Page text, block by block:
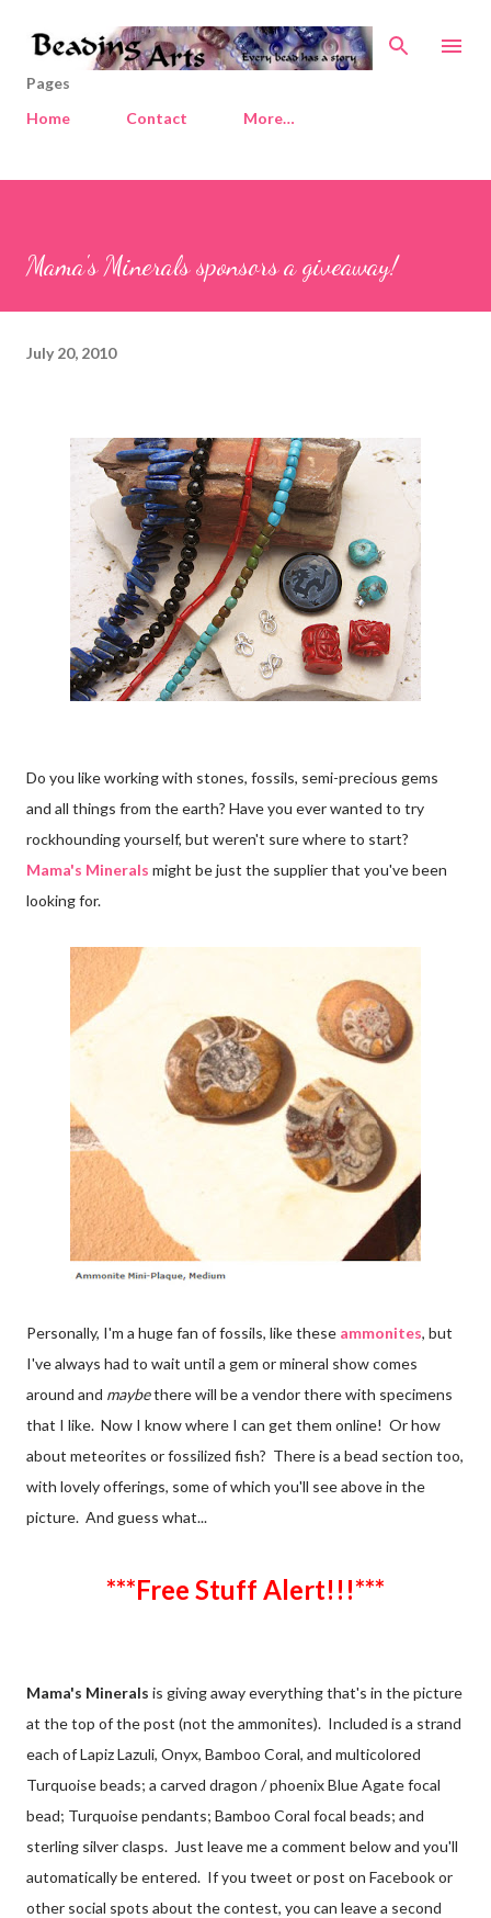
Skip to main content
Pages
Home
Contact More…
Mama's Minerals sponsors a giveaway!
July 20, 2010
Do you like working with stones, fossils, semi-precious gems
and all things from the earth? Have you ever wanted to try
rockhounding yourself, but weren't sure where to start?
Mama's Minerals might be just the supplier that you've been
looking for.
Personally, I'm a huge fan of fossils, like these ammonites, but
I've always had to wait until a gem or mineral show comes
around and maybethere will be a vendor there with specimens
that I like. Now I know where I can get them online! Or how
about meteorites or fossilized fish? There is a bead section too,
with lovely offerings, some of which you'll see above in the
picture. And guess what...
***Free Stuff Alert!!!***
Mama's Minerals is giving away everything that's in the picture
at the top of the post (not the ammonites). Included is a strand
each of Lapiz Lazuli, Onyx, Bamboo Coral, and multicolored
Turquoise beads; a carved dragon / phoenix Blue Agate focal
bead; Turquoise pendants; Bamboo Coral focal beads; and
sterling silver clasps. Just leave me a comment below and you'll
automatically be entered. If you tweet or post on Facebook or
other social spots about the contest, you can leave a second